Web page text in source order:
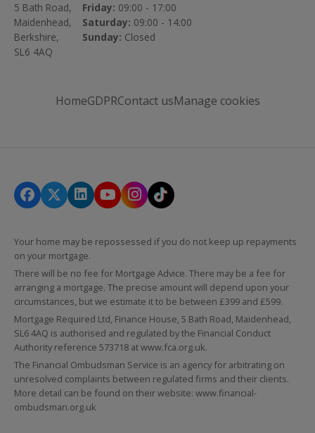
5 Bath Road,
Maidenhead,
Berkshire,
SL6 4AQ
Friday: 09:00 - 17:00
Saturday: 09:00 - 14:00
Sunday: Closed
HomeGDPRContact usManage cookies
Your home may be repossessed if you do not keep up repayments
on your mortgage.
There will be no fee for Mortgage Advice. There may be a fee for
arranging a mortgage. The precise amount will depend upon your
circumstances, but we estimate it to be between £399 and £599.
Mortgage Required Ltd, Finance House, 5 Bath Road, Maidenhead,
SL6 4AQ is authorised and regulated by the Financial Conduct
Authority reference 573718 atwww.fca.org.uk.
The Financial Ombudsman Service is an agency for arbitrating on
unresolved complaints between regulated firms and their clients.
More detail can be found on their website: www.financial-
ombudsman.org.uk